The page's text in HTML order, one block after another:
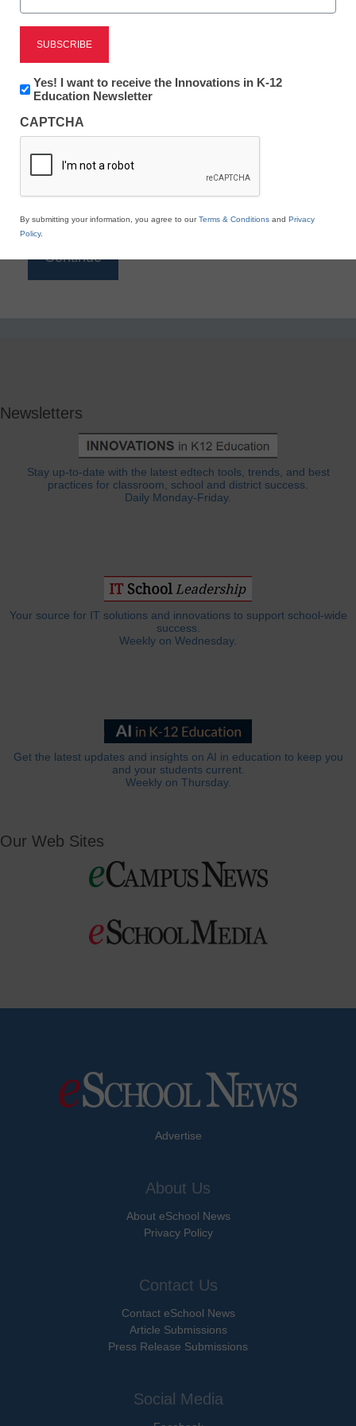
Reading
eSchool News is Free for qualified educators. Sign
to access all our K-12 news and resources.
*
Newsletters
Stay up-to-date with the latest edtech tools, trends, and best
practices for classroom, school and district success.
Daily Monday-Friday.
Your source for IT solutions and innovations to support school-wide
success.
Weekly on Wednesday.
Get the latest updates and insights on AI in education to keep you
and your students current.
Weekly on Thursday.
Our Web Sites
Advertise
About Us
About eSchool News
Privacy Policy
Contact Us
Contact eSchool News
Article Submissions
Press Release Submissions
Social Media
Newsletter:
Innovations
K12
Education
Yes! I want to receive the Innovations in K-12
Education Newsletter
CAPTCHA
By submitting your information, you agree to ourTerms & Conditions and Privacy
Policy.